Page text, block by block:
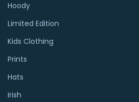
Hoody
Limited Edition
Kids Clothing
Prints
Hats
Irish